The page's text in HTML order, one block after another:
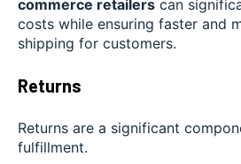
commerce retailers can
costs while ensuring faster and
shipping for customers.
Returns
Returns are a significant
fulfillment.